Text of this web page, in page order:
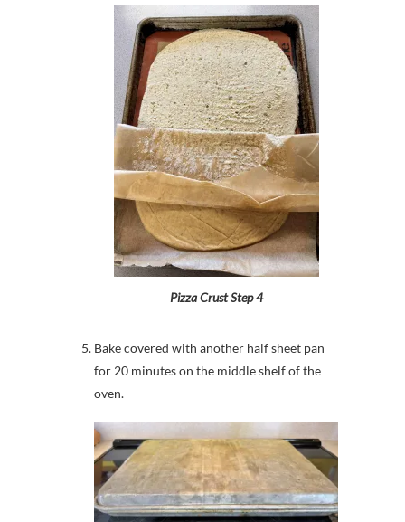
Pizza Crust Step 4
Bake covered with another half sheet pan
for 20 minutes on the middle shelf of the
oven.